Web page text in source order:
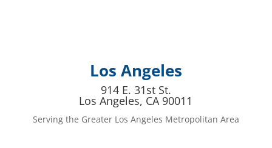
Los Angeles
914 E. 31st St.
Los Angeles, CA 90011
Serving the Greater Los Angeles Metropolitan Area